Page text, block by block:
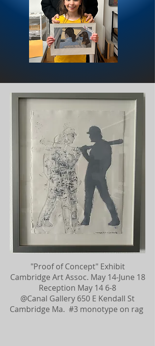
"Proof of Concept" Exhibit
Cambridge Art Assoc. May 14-June 18
Reception May 14 6-8
@Canal Gallery 650 E Kendall St
Cambridge Ma. #3 monotype on rag